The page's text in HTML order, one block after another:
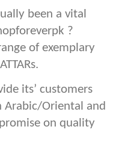
been a vital
?
of exemplary
its’ customers
Oriental and
on quality